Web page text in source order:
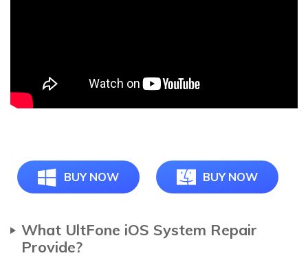
BUY NOW BUY NOW
What UltFone iOS System Repair
Provide?